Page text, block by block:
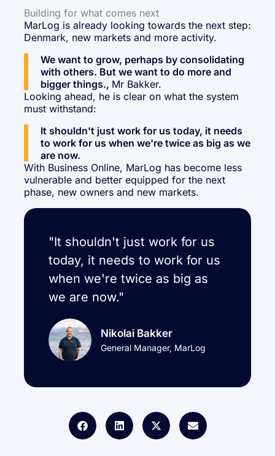
Building for what comes next
MarLog is already looking towards the next step:
Denmark, new markets and more activity.
We want to grow, perhaps by consolidating
with others. But we want to do more and
bigger things., Mr Bakker.
Looking ahead, he is clear on what the system
must withstand:
It shouldn't just work for us today, it needs
to work for us when we're twice as big as we
are now.
With Business Online, MarLog has become less
vulnerable and better equipped for the next
phase, new owners and new markets.
"It shouldn't just work for us
today, it needs to work for us
when we're twice as big as
we are now."
Nikolai Bakker
General Manager, MarLog